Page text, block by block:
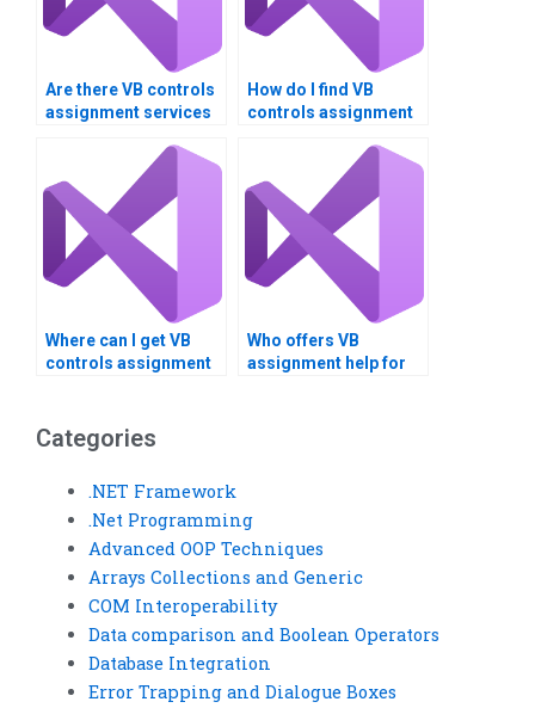
Are there VB controls
assignment services
How do I find VB
controls assignment
responsive support?
Where can I get VB
controls assignment
Who offers VB
assignment help for
Categories
.NET Framework
.Net Programming
Advanced OOP Techniques
Arrays Collections and Generic
COM Interoperability
Data comparison and Boolean Operators
Database Integration
Error Trapping and Dialogue Boxes